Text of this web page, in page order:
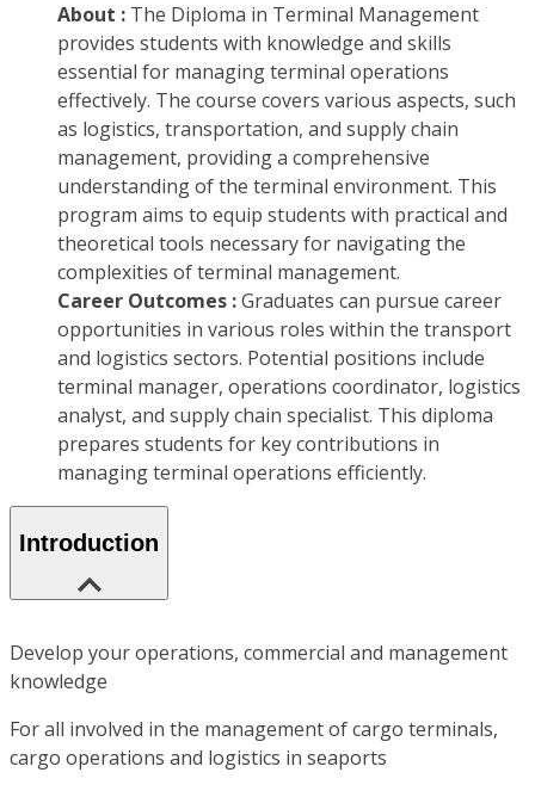
About : The Diploma in Terminal Management
provides students with knowledge and skills
essential for managing terminal operations
effectively. The course covers various aspects, such
as logistics, transportation, and supply chain
management, providing a comprehensive
understanding of the terminal environment. This
program aims to equip students with practical and
theoretical tools necessary for navigating the
complexities of terminal management.
Career Outcomes :Graduates can pursue career
opportunities in various roles within the transport
and logistics sectors. Potential positions include
terminal manager, operations coordinator, logistics
analyst, and supply chain specialist. This diploma
prepares students for key contributions in
managing terminal operations efficiently.
Introduction
Develop your operations, commercial and management
knowledge
For all involved in the management of cargo terminals,
cargo operations and logistics in seaports